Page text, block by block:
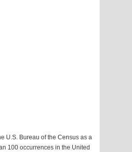
U.S. Bureau of the Census as a
100 occurrences in the United